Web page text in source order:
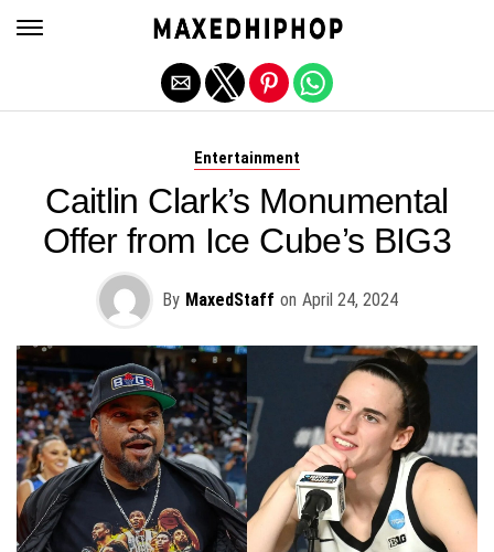
Entertainment
Caitlin Clark’s Monumental
Offer from Ice Cube’s BIG3
By MaxedStaff on April 24, 2024
Exit mobile version